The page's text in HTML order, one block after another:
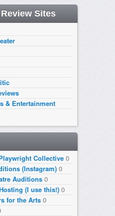
Sites
& Entertainment
Collective0
(Instagram)0
Auditions0
(I use this!)0
for the Arts0